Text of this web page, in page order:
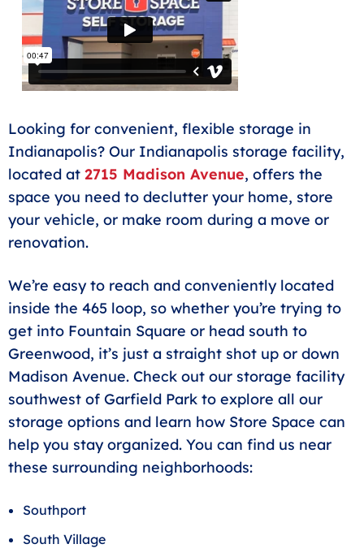
Climate controlled storage in Whitestown on 650
East.
Looking for convenient, flexible storage in
Indianapolis? Our Indianapolis storage facility,
located at 2715 Madison Avenue, offers the
space you need to declutter your home, store
your vehicle, or make room during a move or
renovation.
We’re easy to reach and conveniently located
inside the 465 loop, so whether you’re trying to
get into Fountain Square or head south to
Greenwood, it’s just a straight shot up or down
Madison Avenue. Check out our storage facility
southwest of Garfield Park to explore all our
storage options and learn how Store Space can
help you stay organized. You can find us near
these surrounding neighborhoods:
Southport
South Village